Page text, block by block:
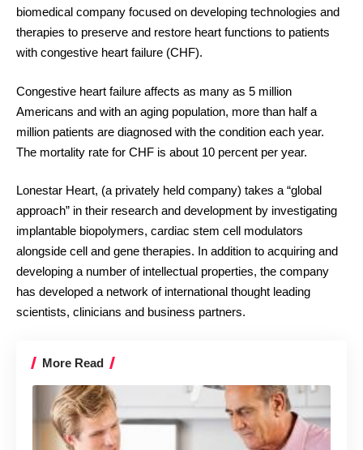
biomedical company focused on developing technologies and
therapies to preserve and restore heart functions to patients
with congestive heart failure (CHF).
Congestive heart failure affects as many as 5 million
Americans and with an aging population, more than half a
million patients are diagnosed with the condition each year.
The mortality rate for CHF is about 10 percent per year.
Lonestar Heart, (a privately held company) takes a “global
approach” in their research and development by investigating
implantable biopolymers, cardiac stem cell modulators
alongside cell and gene therapies. In addition to acquiring and
developing a number of intellectual properties, the company
has developed a network of international thought leading
scientists, clinicians and business partners.
More Read